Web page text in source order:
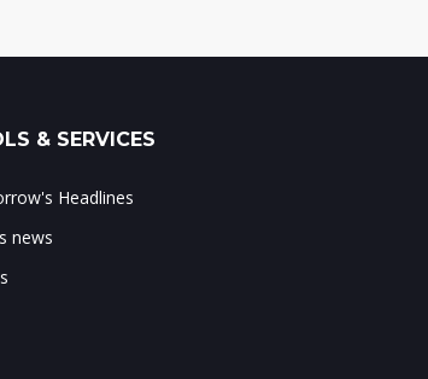
& SERVICES
Headlines
news